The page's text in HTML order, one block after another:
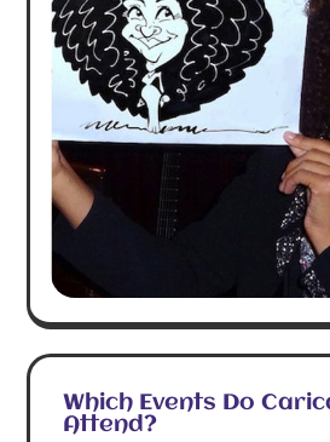
Which Events Do
Attend?